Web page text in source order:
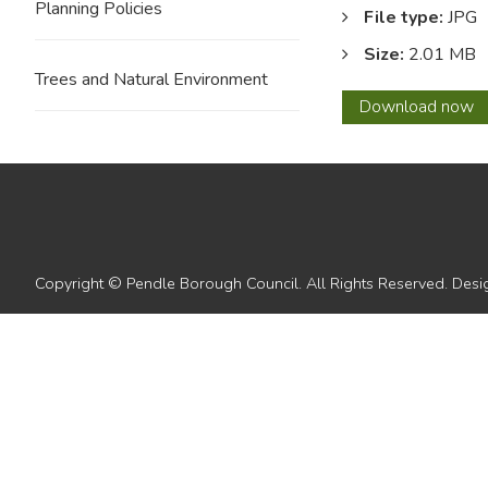
File type: JPG
Size: 2.01 MB
Download 54
now
Planning Policies
Trees and Natural Environment
Copyright © Pendle Borough Council. All Rights Reserved.